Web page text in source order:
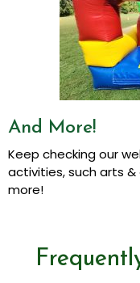
And More!
Keep checking our
activities, such arts
more!